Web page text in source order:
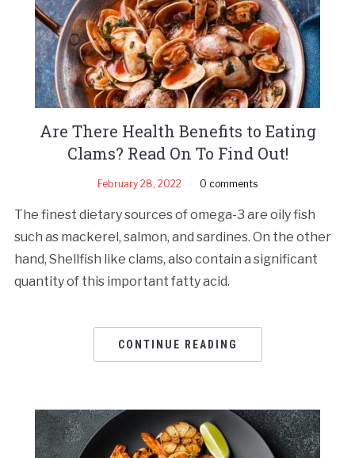
Are There Health Benefits to Eating
Clams? Read On To Find Out!
February 28, 2022 0 comments
The finest dietary sources of omega-3 are oily fish
such as mackerel, salmon, and sardines. On the other
hand, Shellfish like clams, also contain a significant
quantity of this important fatty acid.
CONTINUE READING